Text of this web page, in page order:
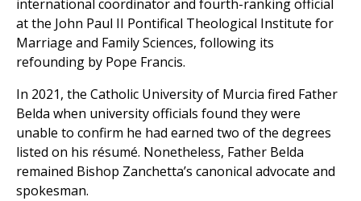
international coordinator and fourth-ranking official
at the John Paul II Pontifical Theological Institute for
Marriage and Family Sciences, following its
refounding by Pope Francis.
In 2021, the Catholic University of Murcia fired Father
Belda when university officials found they were
unable to confirm he had earned two of the degrees
listed on his résumé. Nonetheless, Father Belda
remained Bishop Zanchetta’s canonical advocate and
spokesman.